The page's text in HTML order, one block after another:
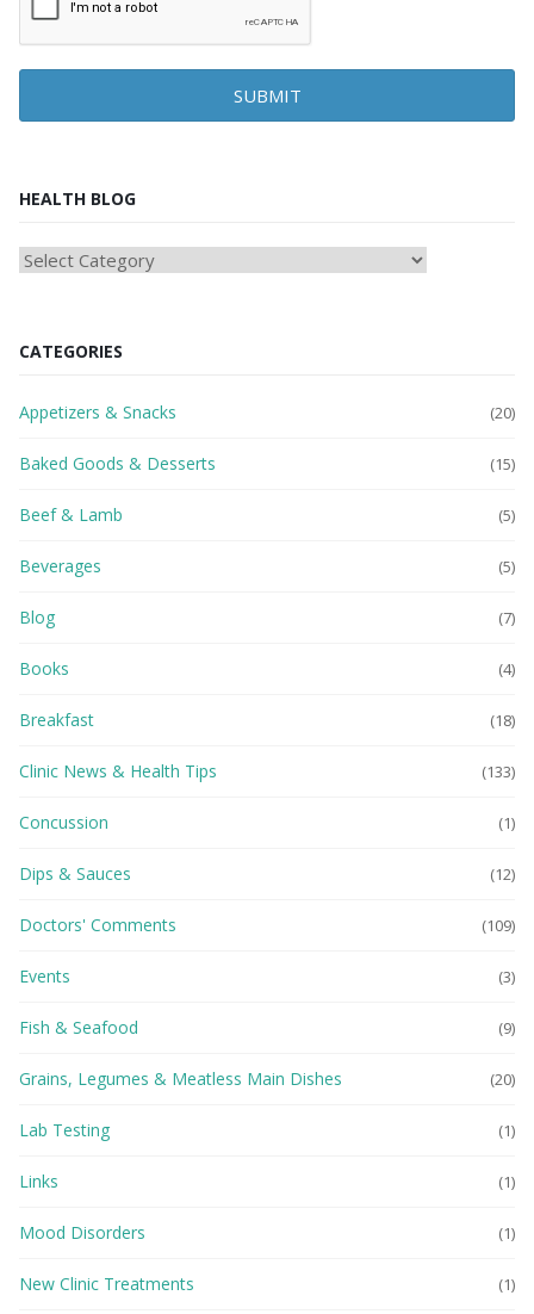
SUBMIT
HEALTH BLOG
HEAlTH
CATEGORIES
Appetizers & Snacks (20)
Baked Goods & Desserts (15)
Beef & Lamb (5)
Beverages (5)
Blog (7)
Books (4)
Breakfast (18)
Clinic News & Health Tips (133)
Concussion (1)
Dips & Sauces (12)
Doctors' Comments (109)
Events (3)
Fish & Seafood (9)
Grains, Legumes & Meatless Main Dishes (20)
Lab Testing (1)
Links (1)
Mood Disorders (1)
New Clinic Treatments (1)